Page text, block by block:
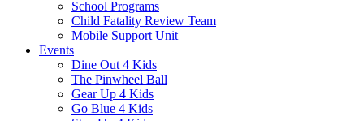
School Programs
Child Fatality Review Team
Mobile Support Unit
Events
Dine Out 4 Kids
The Pinwheel Ball
Gear Up 4 Kids
Go Blue 4 Kids